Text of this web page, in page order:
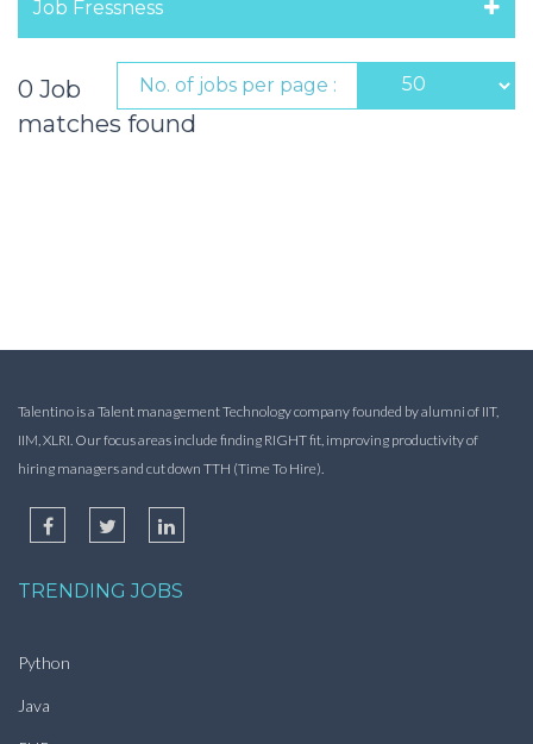
Job Fressness
No. of jobs per page :
0 Job
matches found
Talentino is a Talent management Technology company founded by alumni of IIT,
IIM, XLRI. Our focus areas include finding RIGHT fit, improving productivity of
hiring managers and cut down TTH (Time To Hire).
TRENDING JOBS
Python
Java